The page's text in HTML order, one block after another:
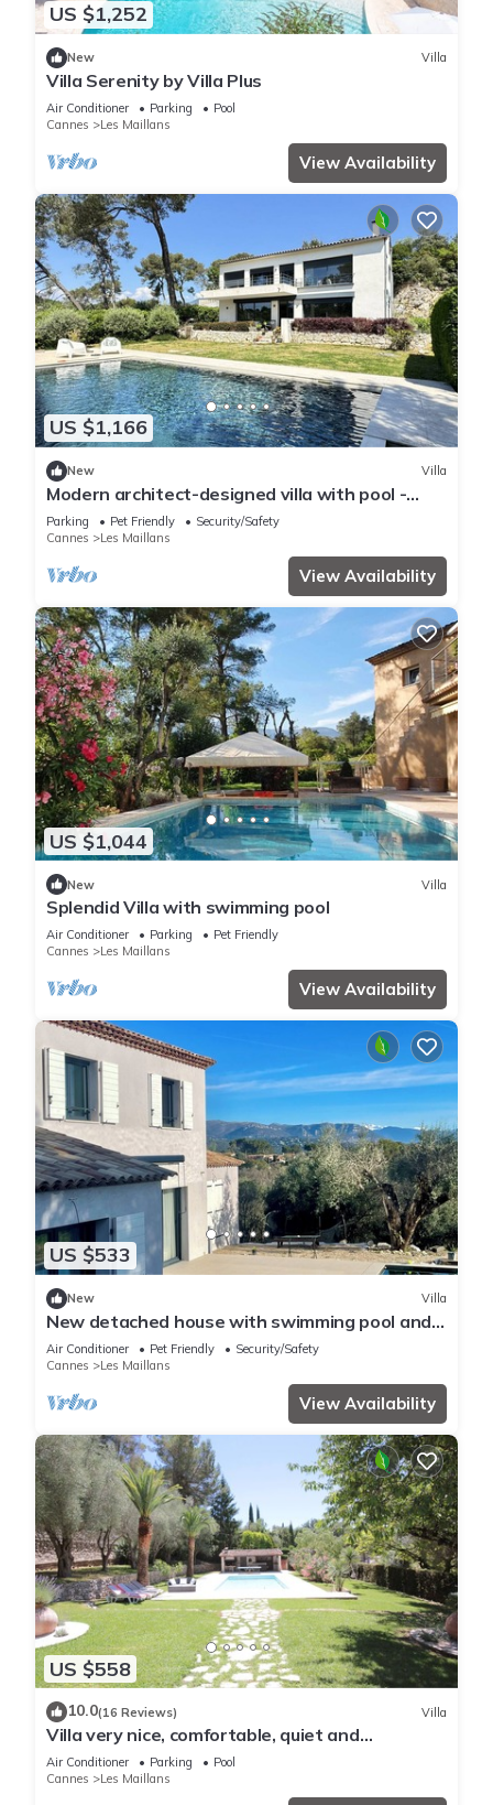
US $1,252
New Villa
Villa Serenity by Villa Plus
Air Conditioner Parking
Pool
Cannes
Les Maillans
View Availability
US $1,166
New Villa
Modern architect-designed villa with pool -
Immersion in nature & light
Parking Pet Friendly
Security/Safety
Cannes
Les Maillans
View Availability
US $1,044
New Villa
Splendid Villa with swimming pool
Air Conditioner Parking
Pet Friendly
Cannes
Les Maillans
View Availability
US $533
New Villa
New detached house with swimming pool and
parking
Air Conditioner Pet Friendly
Security/Safety
Cannes
Les Maillans
View Availability
US $558
10.0(16 Reviews) Villa
Villa very nice, comfortable, quiet and
countryside 10 km from the sea
Air Conditioner Parking
Pool
Cannes
Les Maillans